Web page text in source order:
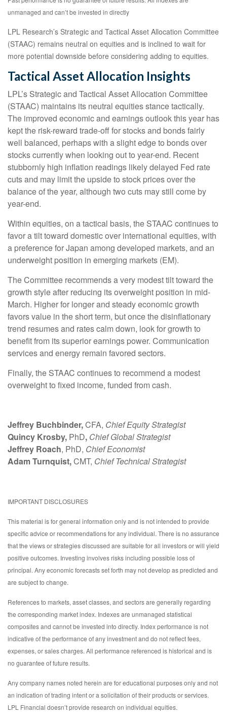
unmanaged and can’t be invested in directly
LPL Research’s Strategic and Tactical Asset Allocation Committee
(STAAC) remains neutral on equities and is inclined to wait for
more potential downside before considering adding to equities.
Tactical Asset Allocation Insights
LPL’s Strategic and Tactical Asset Allocation Committee
(STAAC) maintains its neutral equities stance tactically.
The improved economic and earnings outlook this year has
kept the risk-reward trade-off for stocks and bonds fairly
well balanced, perhaps with a slight edge to bonds over
stocks currently when looking out to year-end. Recent
stubbornly high inflation readings likely delayed Fed rate
cuts and may limit the upside to stock prices over the
balance of the year, although two cuts may still come by
year-end.
Within equities, on a tactical basis, the STAAC continues to
favor a tilt toward domestic over international equities, with
a preference for Japan among developed markets, and an
underweight position in emerging markets (EM).
The Committee recommends a very modest tilt toward the
growth style after reducing its overweight position in mid-
March. Higher for longer and steady economic growth
favors value in the short term, but once the disinflationary
trend resumes and rates calm down, look for growth to
benefit from its superior earnings power. Communication
services and energy remain favored sectors.
Finally, the STAAC continues to recommend a modest
overweight to fixed income, funded from cash.
Jeffrey Buchbinder,CFA, Chief Equity Strategist
Quincy Krosby, PhD, Chief Global Strategist
Jeffrey Roach, PhD, Chief Economist
Adam Turnquist,CMT, Chief Technical Strategist
IMPORTANT DISCLOSURES
This material is for general information only and is not intended to provide
specific advice or recommendations for any individual. There is no assurance
that the views or strategies discussed are suitable for all investors or will yield
positive outcomes. Investing involves risks including possible loss of
principal. Any economic forecasts set forth may not develop as predicted and
are subject to change.
References to markets, asset classes, and sectors are generally regarding
the corresponding market index. Indexes are unmanaged statistical
composites and cannot be invested into directly. Index performance is not
indicative of the performance of any investment and do not reflect fees,
expenses, or sales charges. All performance referenced is historical and is
no guarantee of future results.
Any company names noted herein are for educational purposes only and not
an indication of trading intent or a solicitation of their products or services.
LPL Financial doesn’t provide research on individual equities.